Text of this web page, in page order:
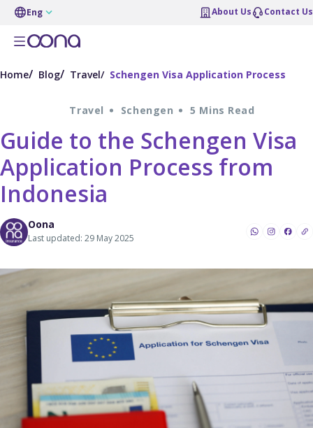
Eng About Us Contact Us
Home Blog Travel Schengen Visa Application Process
Travel Schengen 5 Mins Read
Guide to the Schengen Visa
Application Process from
Indonesia
Oona
Last updated: 29 May 2025